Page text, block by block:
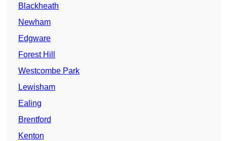
Blackheath
Newham
Edgware
Forest Hill
Westcombe Park
Lewisham
Ealing
Brentford
Kenton